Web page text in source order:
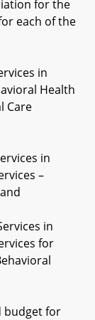
for the
each of the
in
Health
Care
in
–
in
for
for